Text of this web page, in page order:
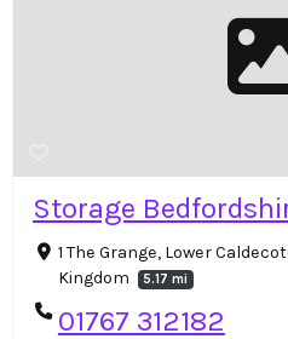
Storage
1 The Grange, Lower
Kingdom
5.17 mi
01767 312182